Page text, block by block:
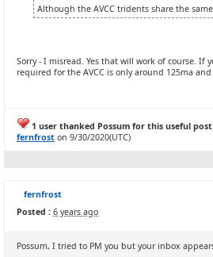
Although the AVCC tridents share the
Sorry - I misread. Yes that will work of course. If
required for the AVCC is only around 125ma
1 user thanked Possum for this useful
fernfrost on 9/30/2020(UTC)
fernfrost
Posted : 6 years ago
Possum, I tried to PM you but your inbox